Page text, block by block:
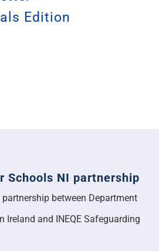
Edition
Schools NI partnership
between Department
Ireland and INEQE Safeguarding